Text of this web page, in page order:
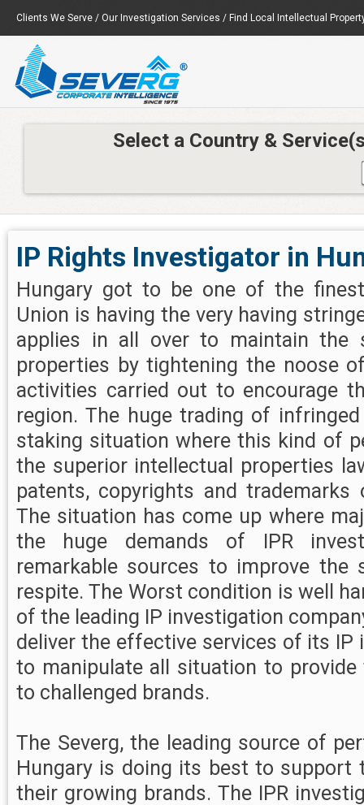
Clients We Serve / Our Investigation Services / Find Local Intellectual
Select a Country &
IP Rights Investigator in
Hungary got to be one of the
Union is having the very having
applies in all over to maintain the
properties by tightening the noose
activities carried out to encourage
region. The huge trading of
staking situation where this kind of
the superior intellectual properties
patents, copyrights and
The situation has come up where
the huge demands of IPR
remarkable sources to improve
respite. The Worst condition is well
of the leading IP investigation
deliver the effective services of its IP
to manipulate all situation to
to challenged brands.
The Severg, the leading source of
Hungary is doing its best to support
their growing brands. The IPR